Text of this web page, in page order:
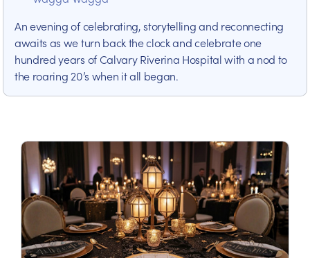
An evening of celebrating, storytelling and reconnecting
awaits as we turn back the clock and celebrate one
hundred years of Calvary Riverina Hospital with a nod to
the roaring 20’s when it all began.